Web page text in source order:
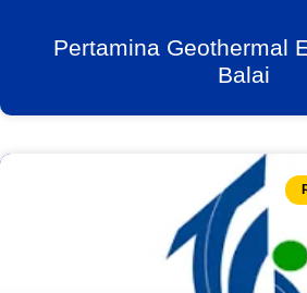
Pertamina Geothermal
Balai